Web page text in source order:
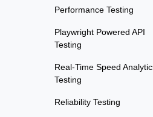
Performance Testing
Playwright Powered API
Testing
Real-Time Speed
Testing
Reliability Testing